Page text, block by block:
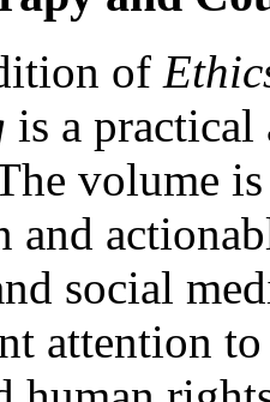
of
is a practical
volume
and
social
attention